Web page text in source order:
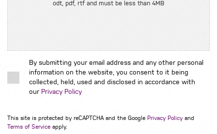
odt, pdf, rtf and must be less than 4MB
By submitting your email address and any other personal
information on the website, you consent to it being
collected, held, used and disclosed in accordance with
our Privacy Policy
This site is protected by reCAPTCHA and the Google Privacy Policy and
Terms of Service apply.